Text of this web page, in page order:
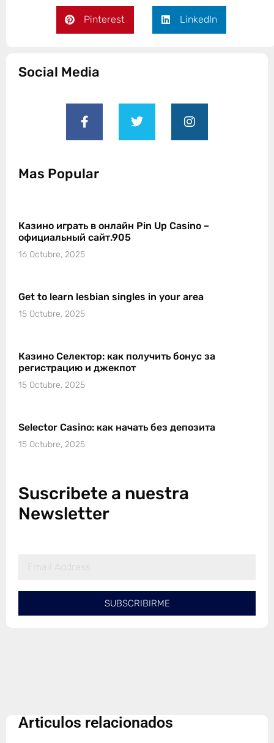
Pinterest LinkedIn
Social Media
Mas Popular
Казино играть в онлайн Pin Up Casino –
официальный сайт.905
16 Octubre, 2025
Get to learn lesbian singles in your area
15 Octubre, 2025
Казино Селектор: как получить бонус за
регистрацию и джекпот
15 Octubre, 2025
Selector Casino: как начать без депозита
15 Octubre, 2025
Suscribete a nuestra
Newsletter
SUBSCRIBIRME
Articulos relacionados